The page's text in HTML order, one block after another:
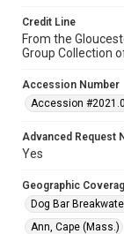
Credit Line
From the
Group Collection
Accession Number
Accession
Advanced Request
Yes
Geographic
Dog Bar
Ann, Cape (Mass.)